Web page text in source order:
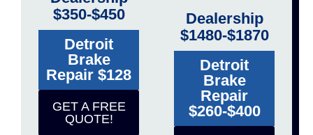
$350-$450
Detroit
Brake
Repair $128
GET A FREE
QUOTE!
Dealership
$1480-$1870
Detroit
Brake
Repair
$260-$400